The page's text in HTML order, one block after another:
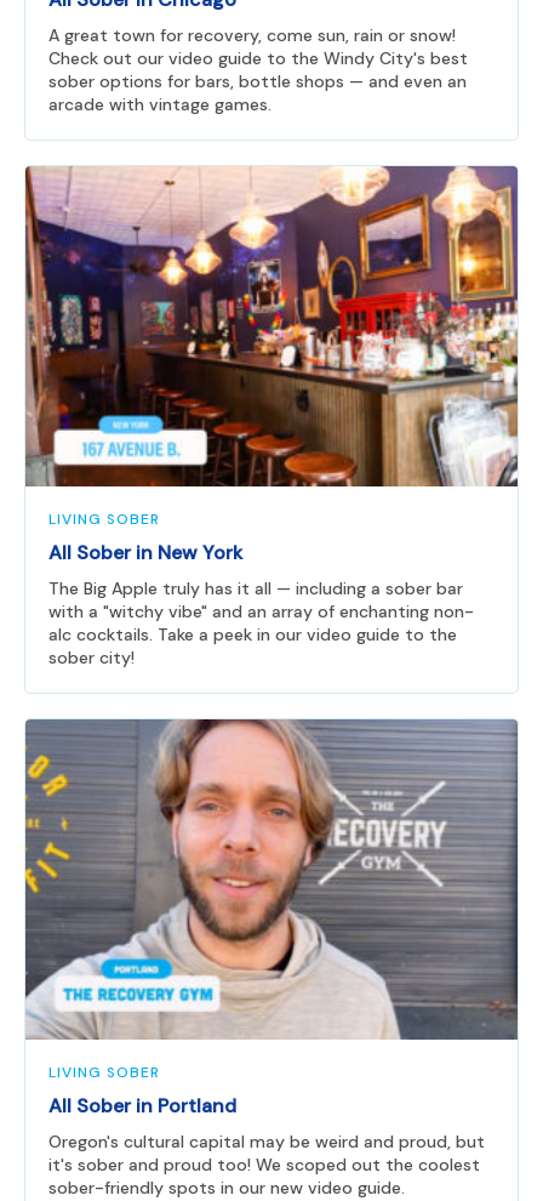
A great town for recovery, come sun, rain or snow!
Check out our video guide to the Windy City's best
sober options for bars, bottle shops — and even an
arcade with vintage games.
LIVING SOBER
All Sober in New York
The Big Apple truly has it all — including a sober bar
with a "witchy vibe" and an array of enchanting non-
alc cocktails. Take a peek in our video guide to the
sober city!
LIVING SOBER
All Sober in Portland
Oregon's cultural capital may be weird and proud, but
it's sober and proud too! We scoped out the coolest
sober-friendly spots in our new video guide.